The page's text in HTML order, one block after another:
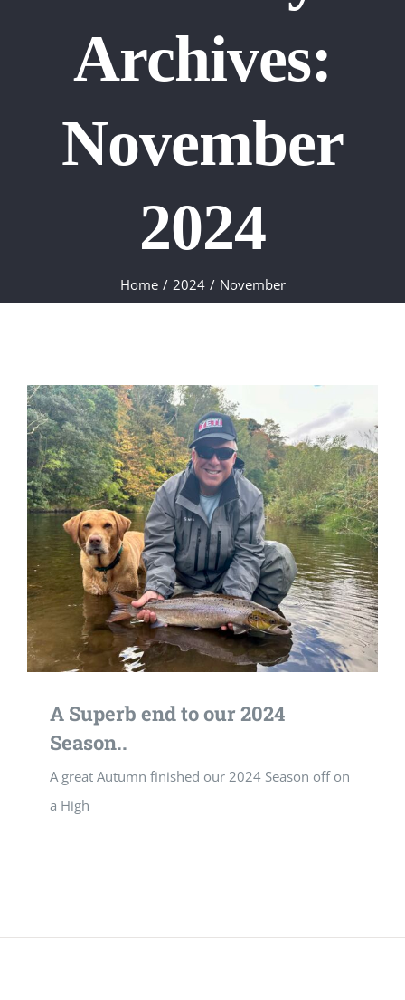
Archives:
November
2024
Home 2024 November
A Superb end to our 2024
Season..
A great Autumn finished our 2024 Season off on
a High